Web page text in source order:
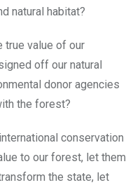
natural habitat?
true value of our
off our natural
donor agencies
the forest?
conservation
to our forest, let them
the state, let